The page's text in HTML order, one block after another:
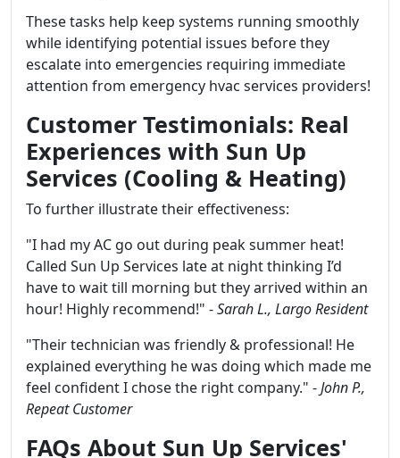
These tasks help keep systems running smoothly
while identifying potential issues before they
escalate into emergencies requiring immediate
attention from emergency hvac services providers!
Customer Testimonials: Real
Experiences with Sun Up
Services (Cooling & Heating)
To further illustrate their effectiveness:
"I had my AC go out during peak summer heat!
Called Sun Up Services late at night thinking I’d
have to wait till morning but they arrived within an
hour! Highly recommend!" -Sarah L., Largo Resident
"Their technician was friendly & professional! He
explained everything he was doing which made me
feel confident I chose the right company." -John P.,
Repeat Customer
FAQs About Sun Up Services'